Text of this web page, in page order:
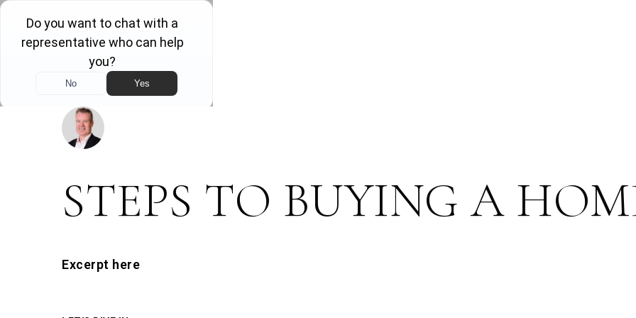
DOWNLOAD THIS GUIDE
STEPS TO BUYING A
Excerpt here